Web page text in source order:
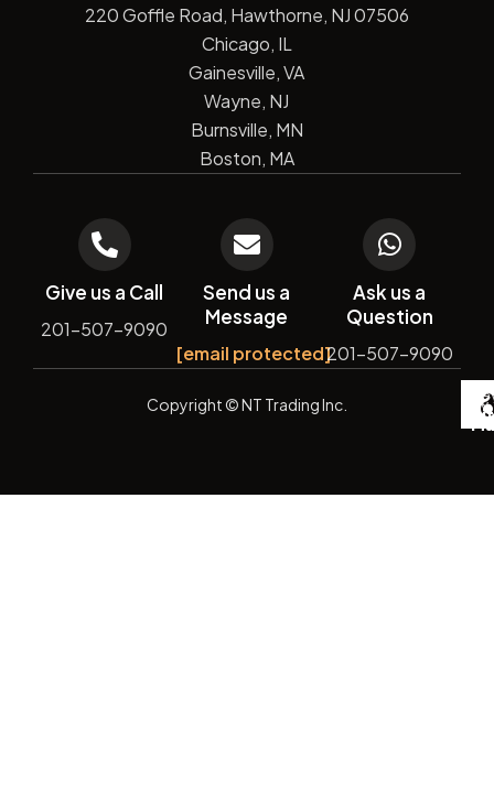
220 Goffle Road, Hawthorne, NJ 07506
Chicago, IL
Gainesville, VA
Wayne, NJ
Burnsville, MN
Boston, MA
Give us a Call
201-507-9090
Send us a
Message
[email protected]
Ask us a
Question
201-507-9090
Copyright© NT Trading Inc. by